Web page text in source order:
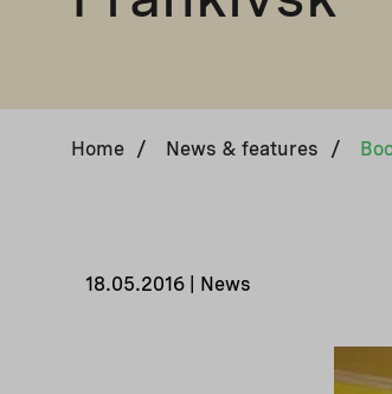
Home / News & features /
18.05.2016 | News